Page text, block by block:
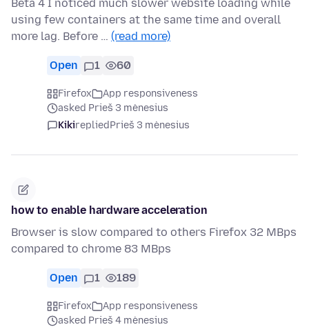
Beta 4 I noticed much slower website loading while
using few containers at the same time and overall
more lag. Before … (read more)
Open 1 60
Firefox
App responsiveness
asked Prieš 3 mėnesius
KikirepliedPrieš 3 mėnesius
how to enable hardware acceleration
Browser is slow compared to others Firefox 32 MBps
compared to chrome 83 MBps
Open 1 189
Firefox
App responsiveness
asked Prieš 4 mėnesius